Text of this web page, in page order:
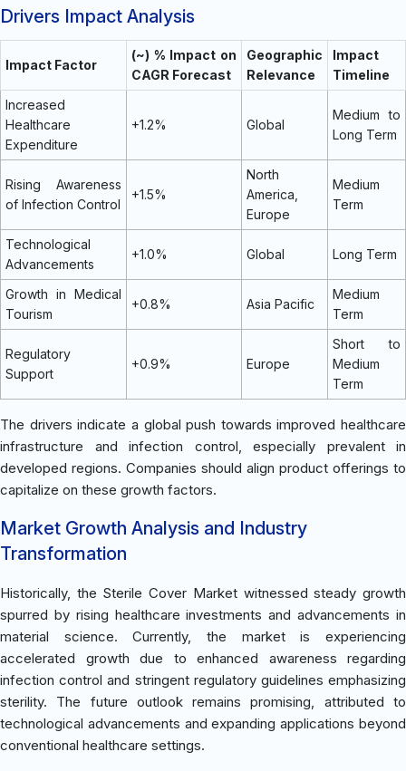
Drivers Impact Analysis
Impact Factor
(~) % Impact on
CAGR Forecast
Geographic
Relevance
Impact
Timeline
Increased
Healthcare
Expenditure
+1.2% Global
Medium to
Long Term
Rising Awareness
of Infection Control
+1.5%
North
America,
Europe
Medium
Term
Technological
Advancements
+1.0% Global Long Term
Growth in Medical
Tourism
+0.8% Asia Pacific
Medium
Term
Regulatory
Support
+0.9% Europe
Short to
Medium
Term
The drivers indicate a global push towards improved healthcare
infrastructure and infection control, especially prevalent in
developed regions. Companies should align product offerings to
capitalize on these growth factors.
Market Growth Analysis and Industry
Transformation
Historically, the Sterile Cover Market witnessed steady growth
spurred by rising healthcare investments and advancements in
material science. Currently, the market is experiencing
accelerated growth due to enhanced awareness regarding
infection control and stringent regulatory guidelines emphasizing
sterility. The future outlook remains promising, attributed to
technological advancements and expanding applications beyond
conventional healthcare settings.